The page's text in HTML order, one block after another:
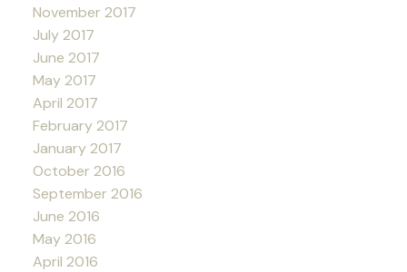
November 2017
July 2017
June 2017
May 2017
April 2017
February 2017
January 2017
October 2016
September 2016
June 2016
May 2016
April 2016